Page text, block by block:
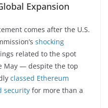
Expansion
comes after the U.S.
shocking
related to the spot
May — despite the top
classed Ethereum
security for more than a